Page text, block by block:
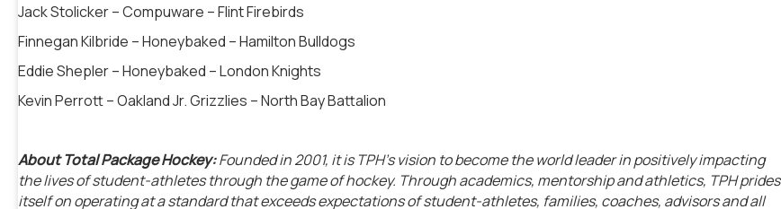
Jack Stolicker – Compuware – Flint Firebirds
Finnegan Kilbride – Honeybaked – Hamilton Bulldogs
Eddie Shepler – Honeybaked – London Knights
Kevin Perrott – Oakland Jr. Grizzlies – North Bay Battalion
About Total Package Hockey:Founded in 2001, it is TPH’s vision to become the world leader in positively impacting
the lives of student-athletes through the game of hockey. Through academics, mentorship and athletics, TPH prides
itself on operating at a standard that exceeds expectations of student-athletes, families, coaches, advisors and all